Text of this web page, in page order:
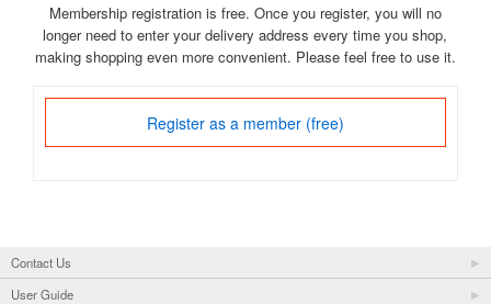
Membership registration is free. Once you register, you will no
longer need to enter your delivery address every time you shop,
making shopping even more convenient. Please feel free to use it.
Register as a member (free)
Contact Us
User Guide